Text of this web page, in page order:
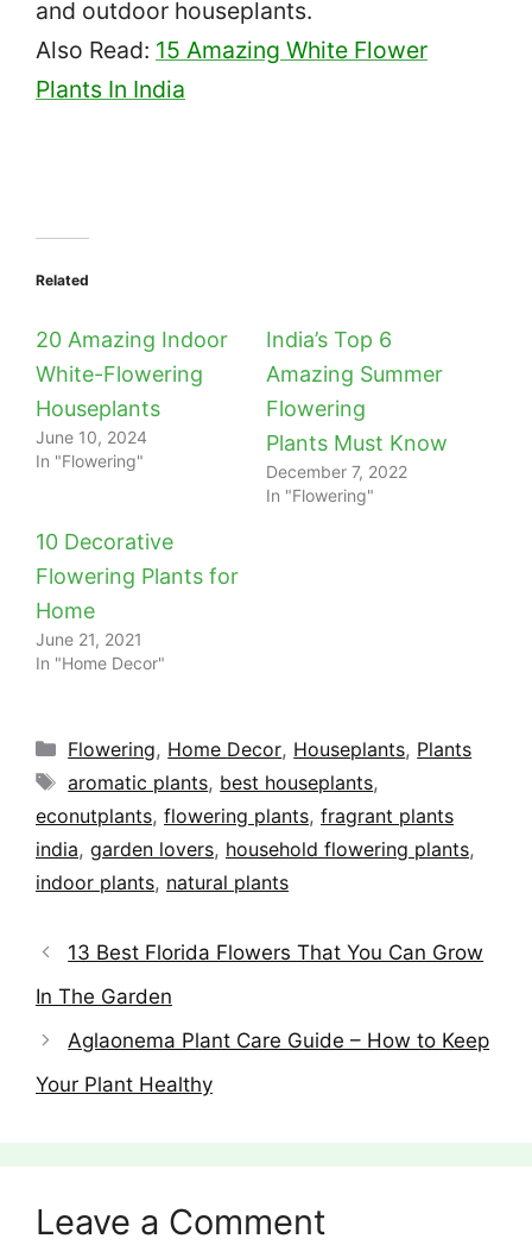
and outdoor houseplants.
Also Read: 15 Amazing White Flower
Plants In India
Related
20 Amazing Indoor
White-Flowering
Houseplants
June 10, 2024
In "Flowering"
India’s Top 6
Amazing Summer
Flowering
Plants Must Know
December 7, 2022
In "Flowering"
10 Decorative
Flowering Plants for
Home
June 21, 2021
In "Home Decor"
Categories
Flowering, Home Decor, Houseplants, Plants
Tags
aromatic plants, best houseplants,
econutplants, flowering plants, fragrant plants
india, garden lovers, household flowering plants,
indoor plants, natural plants
13 Best Florida Flowers That You Can Grow
In The Garden
Aglaonema Plant Care Guide – How to Keep
Your Plant Healthy
Leave a Comment